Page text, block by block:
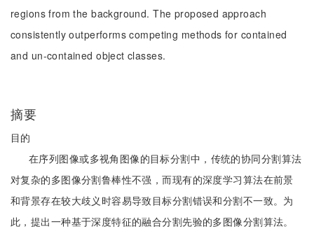
regions from the background. The proposed approach
consistently outperforms competing methods for contained
and un-contained object classes.
摘要
目的
在序列图像或多视角图像的目标分割中，传统的协同分割算法
对复杂的多图像分割鲁棒性不强，而现有的深度学习算法在前景
和背景存在较大歧义时容易导致目标分割错误和分割不一致。为
此，提出一种基于深度特征的融合分割先验的多图像分割算法。